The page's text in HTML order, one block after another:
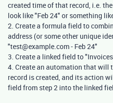
created time of that record, i.e.
look like "Feb 24" or something
2. Create a formula field to
address (or some other unique
"test@example.com - Feb 24"
3. Create a linked field to
4. Create an automation that will
record is created, and its action
field from step 2 into the linked